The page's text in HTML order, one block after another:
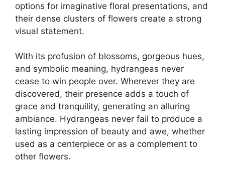
options for imaginative floral presentations, and
their dense clusters of flowers create a strong
visual statement.
With its profusion of blossoms, gorgeous hues,
and symbolic meaning, hydrangeas never
cease to win people over. Wherever they are
discovered, their presence adds a touch of
grace and tranquility, generating an alluring
ambiance. Hydrangeas never fail to produce a
lasting impression of beauty and awe, whether
used as a centerpiece or as a complement to
other flowers.